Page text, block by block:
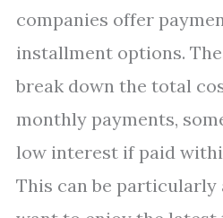
companies offer
installment options.
break down the total
monthly payments,
low interest if paid
This can be particularly